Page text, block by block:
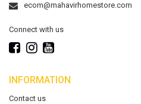
ecom@mahavirhomestore.com
Connect with us
INFORMATION
Contact us